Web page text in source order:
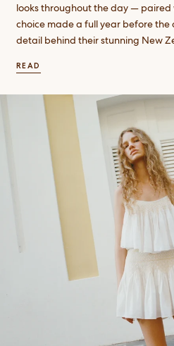
looks throughout the day — paired
choice made a full year before the
detail behind their stunning New
READ